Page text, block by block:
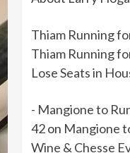
Thiam Running
Thiam Running
Lose Seats in
- Mangione to
42on Mangione
Wine & Chesse